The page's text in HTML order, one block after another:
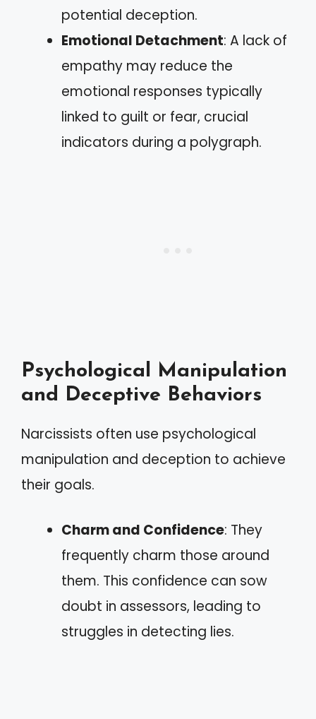
potential deception.
Emotional Detachment: A lack of
empathy may reduce the
emotional responses typically
linked to guilt or fear, crucial
indicators during a polygraph.
Psychological Manipulation
and Deceptive Behaviors
Narcissists often use psychological
manipulation and deception to achieve
their goals.
Charm and Confidence: They
frequently charm those around
them. This confidence can sow
doubt in assessors, leading to
struggles in detecting lies.